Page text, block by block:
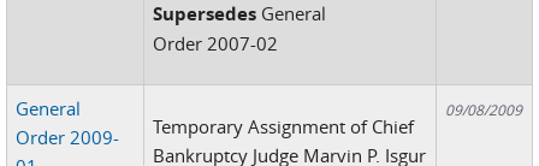
Supersedes General
Order 2007-02
General
Order 2009-
Temporary Assignment of Chief
Bankruptcy Judge Marvin P. Isgur
09/08/2009